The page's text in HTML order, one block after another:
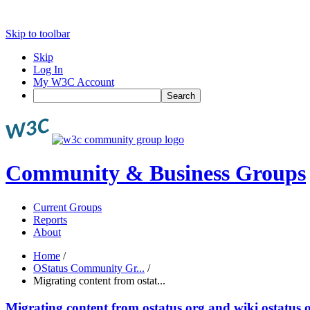
Skip to toolbar
Skip
Log In
My W3C Account
Search
Community & Business Groups
Current Groups
Reports
About
Home /
OStatus Community Gr... /
Migrating content from ostat...